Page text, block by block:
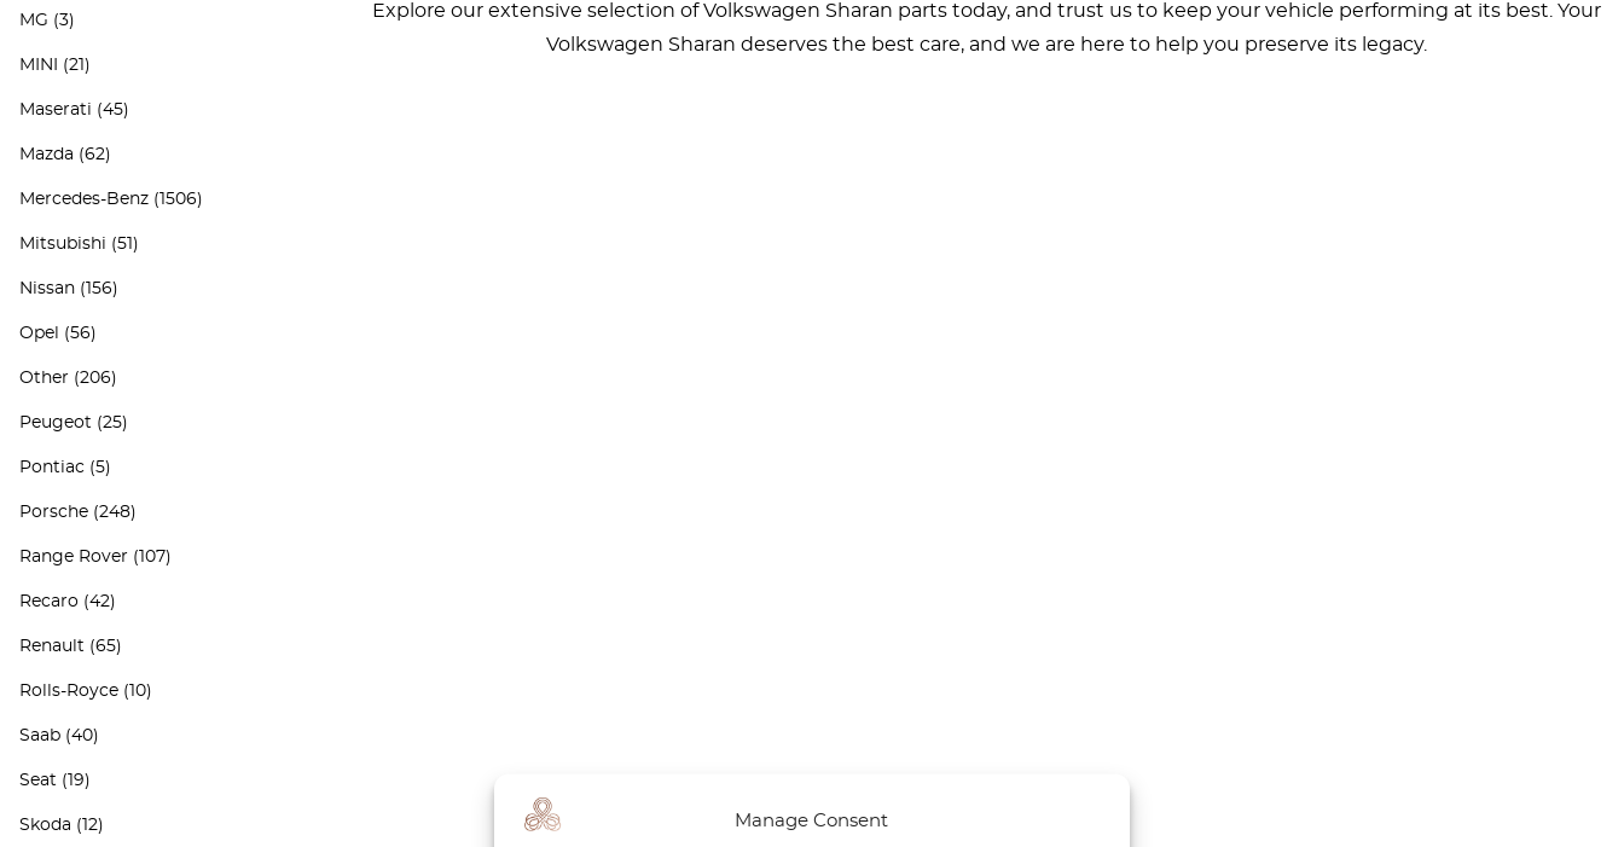
Manage Consent
MG (3)
MINI (21)
Maserati (45)
Mazda (62)
Mercedes-Benz (1506)
Mitsubishi (51)
Nissan (156)
Opel (56)
Other (206)
Peugeot (25)
Pontiac (5)
Porsche (248)
Range Rover (107)
Recaro (42)
Renault (65)
Rolls-Royce (10)
Saab (40)
Seat (19)
Skoda (12)
Explore our extensive selection of Volkswagen Sharan parts today, and trust us to keep your vehicle performing at its best. Your
Volkswagen Sharan deserves the best care, and we are here to help you preserve its legacy.